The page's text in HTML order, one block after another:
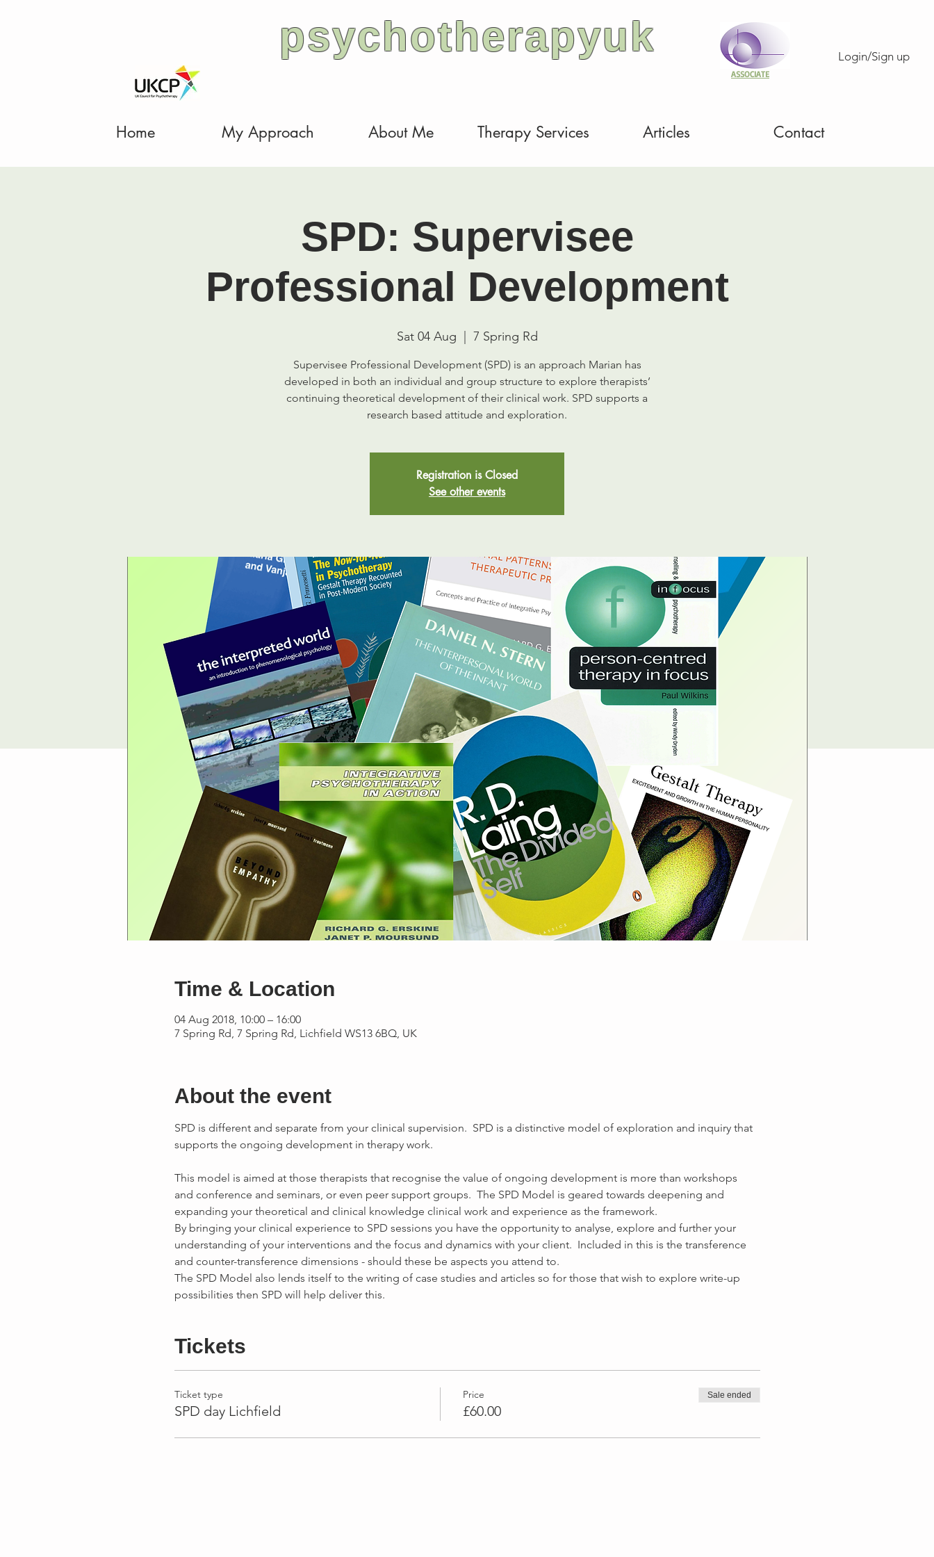
psychotherapyuk
ASSOCIATE
Login/Sign up
Home My Approach About Me Therapy Services Articles Contact
SPD: Supervisee
Professional Development
Sat 04 Aug 7 Spring Rd
Supervisee Professional Development (SPD) is an approach Marian has
developed in both an individual and group structure to explore therapists’
continuing theoretical development of their clinical work. SPD supports a
research based attitude and exploration.
Registration is Closed
See other events
Time & Location
04 Aug 2018, 10:00 – 16:00
7 Spring Rd, 7 Spring Rd, Lichfield WS13 6BQ, UK
About the event
SPD is different and separate from your clinical supervision.  SPD is a distinctive model of exploration and inquiry that
supports the ongoing development in therapy work.
This model is aimed at those therapists that recognise the value of ongoing development is more than workshops
and conference and seminars, or even peer support groups.  The SPD Model is geared towards deepening and
By bringing your clinical experience to SPD sessions you have the opportunity to analyse, explore and further your
understanding of your interventions and the focus and dynamics with your client.  Included in this is the transference
The SPD Model also lends itself to the writing of case studies and articles so for those that wish to explore write-up
Tickets
Ticket type
SPD day Lichfield
Price
£60.00
Sale ended